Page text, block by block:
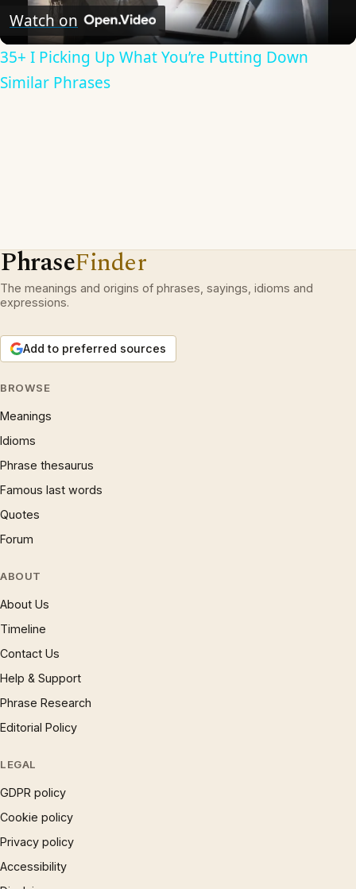
Video
Watch on
35+ I Picking Up What You’re Putting Down
Similar Phrases
PhraseFinder
The meanings and origins of phrases, sayings, idioms and
expressions.
Add to preferred sources
BROWSE
Meanings
Idioms
Phrase thesaurus
Famous last words
Quotes
Forum
ABOUT
About Us
Timeline
Contact Us
Help & Support
Phrase Research
Editorial Policy
LEGAL
GDPR policy
Cookie policy
Privacy policy
Accessibility